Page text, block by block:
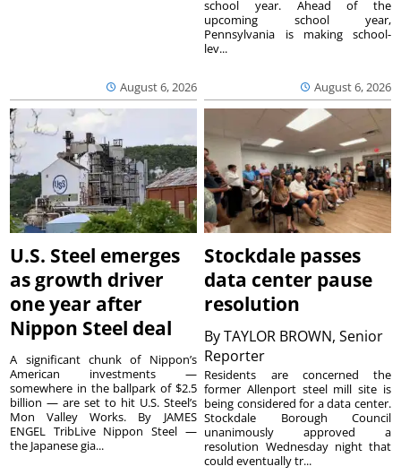
August 6, 2026 August 6, 2026
school year. Ahead of the
upcoming school year,
Pennsylvania is making school-
lev...
U.S. Steel emerges
as growth driver
one year after
Nippon Steel deal
A significant chunk of Nippon’s
American investments —
somewhere in the ballpark of $2.5
billion — are set to hit U.S. Steel’s
Mon Valley Works. By JAMES
ENGEL TribLive Nippon Steel —
the Japanese gia...
Stockdale passes
data center pause
resolution
ByTAYLOR BROWN, Senior
Reporter
Residents are concerned the
former Allenport steel mill site is
being considered for a data center.
Stockdale Borough Council
unanimously approved a
resolution Wednesday night that
could eventually tr...